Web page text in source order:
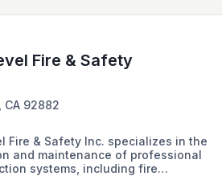
Fire & Safety
CA 92882
Fire & Safety Inc. specializes in the
and maintenance of professional
systems, including fire